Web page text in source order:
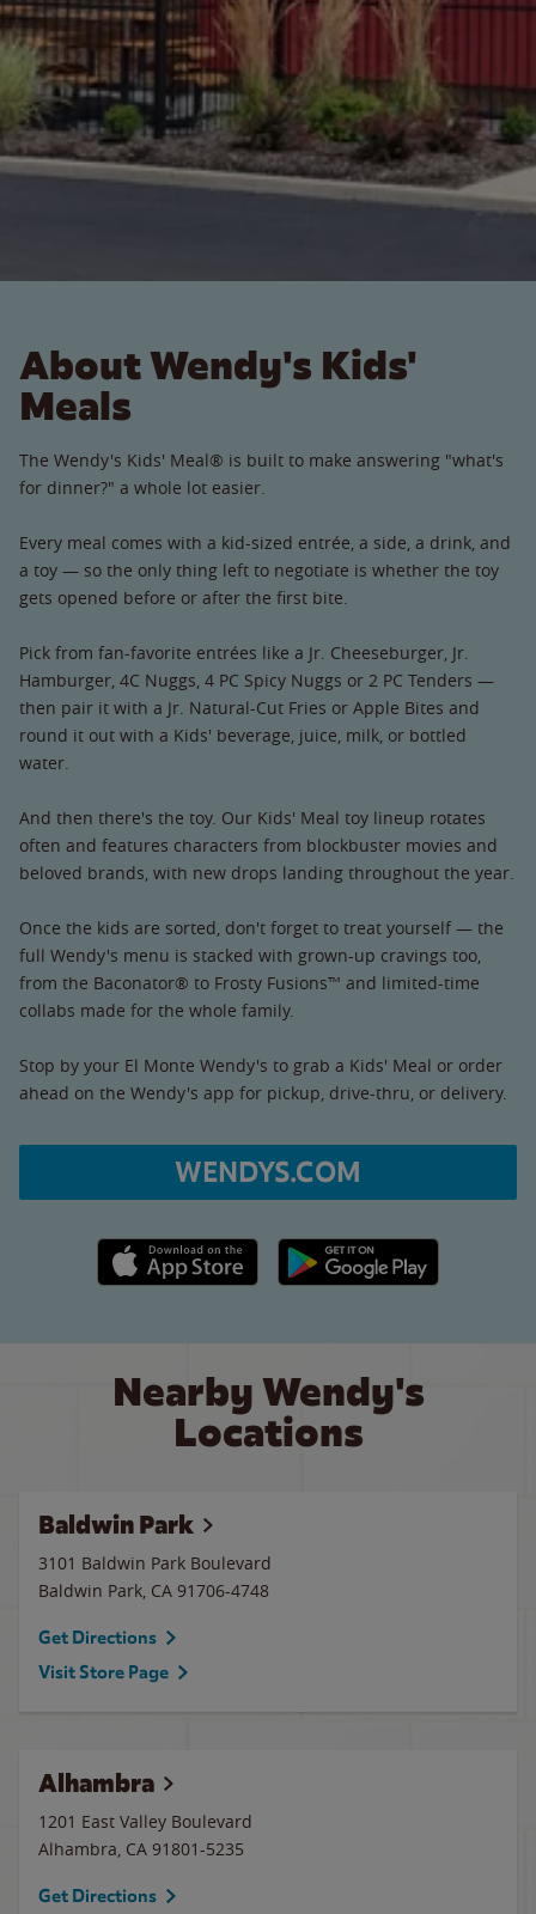
About Wendy's Kids'
Meals
The Wendy's Kids' Meal® is built to make answering "what's
for dinner?" a whole lot easier.
Every meal comes with a kid-sized entrée, a side, a drink, and
a toy — so the only thing left to negotiate is whether the toy
gets opened before or after the first bite.
Pick from fan-favorite entrées like a Jr. Cheeseburger, Jr.
Hamburger, 4C Nuggs, 4 PC Spicy Nuggs or 2 PC Tenders —
then pair it with a Jr. Natural-Cut Fries or Apple Bites and
round it out with a Kids' beverage, juice, milk, or bottled
water.
And then there's the toy. Our Kids' Meal toy lineup rotates
often and features characters from blockbuster movies and
beloved brands, with new drops landing throughout the year.
Once the kids are sorted, don't forget to treat yourself — the
full Wendy's menu is stacked with grown-up cravings too,
from the Baconator® to Frosty Fusions™ and limited-time
collabs made for the whole family.
Stop by your El Monte Wendy's to grab a Kids' Meal or order
ahead on the Wendy's app for pickup, drive-thru, or delivery.
WENDYS.COM
Apple App Store link Google Play link
Nearby Wendy's
Locations
Baldwin Park
3101 Baldwin Park Boulevard
Baldwin Park, CA 91706-4748
Get Directions
Visit Store Page
Alhambra
1201 East Valley Boulevard
Alhambra, CA 91801-5235
Get Directions